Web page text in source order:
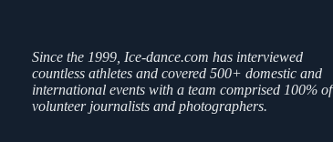
Since the 1999, Ice-dance.com has interviewed
countless athletes and covered 500+ domestic and
international events with a team comprised 100% of
volunteer journalists and photographers.